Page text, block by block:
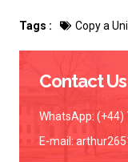
Tags : Copy a
Contact Us
WhatsApp: (+44)
E-mail: